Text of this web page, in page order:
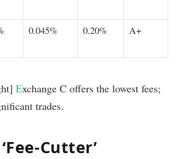
0.045% 0.20% A+
Exchange C offers the lowest fees;
trades.
Cutter’